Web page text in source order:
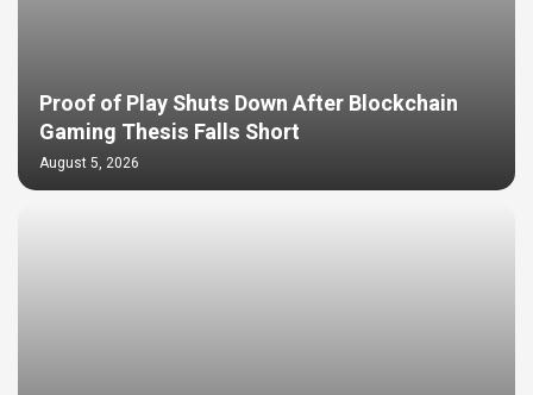
Proof of Play Shuts Down After Blockchain
Gaming Thesis Falls Short
August 5, 2026